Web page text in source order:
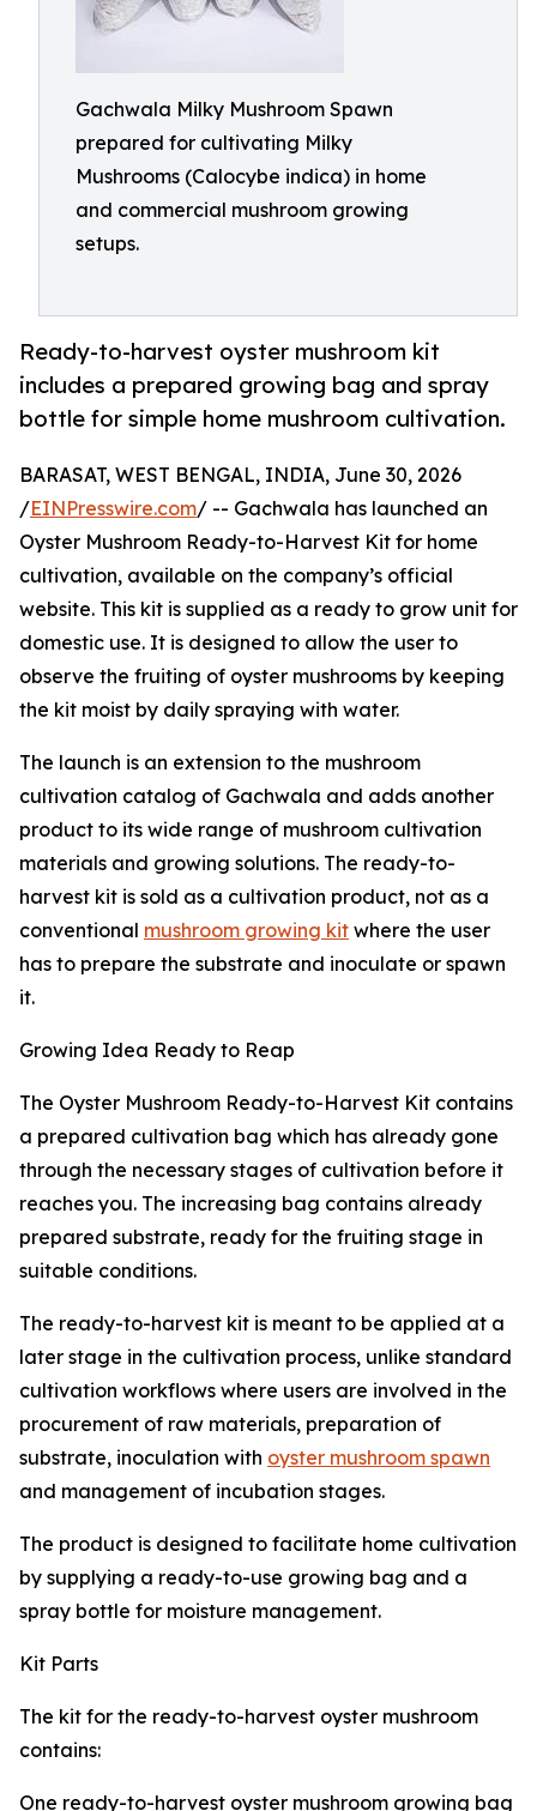
Gachwala Milky Mushroom Spawn
prepared for cultivating Milky
Mushrooms (Calocybe indica) in home
and commercial mushroom growing
setups.
Ready-to-harvest oyster mushroom kit
includes a prepared growing bag and spray
bottle for simple home mushroom cultivation.
BARASAT, WEST BENGAL, INDIA, June 30, 2026
/EINPresswire.com/ -- Gachwala has launched an
Oyster Mushroom Ready-to-Harvest Kit for home
cultivation, available on the company’s official
website. This kit is supplied as a ready to grow unit for
domestic use. It is designed to allow the user to
observe the fruiting of oyster mushrooms by keeping
the kit moist by daily spraying with water.
The launch is an extension to the mushroom
cultivation catalog of Gachwala and adds another
product to its wide range of mushroom cultivation
materials and growing solutions. The ready-to-
harvest kit is sold as a cultivation product, not as a
conventional mushroom growing kit where the user
has to prepare the substrate and inoculate or spawn
it.
Growing Idea Ready to Reap
The Oyster Mushroom Ready-to-Harvest Kit contains
a prepared cultivation bag which has already gone
through the necessary stages of cultivation before it
reaches you. The increasing bag contains already
prepared substrate, ready for the fruiting stage in
suitable conditions.
The ready-to-harvest kit is meant to be applied at a
later stage in the cultivation process, unlike standard
cultivation workflows where users are involved in the
procurement of raw materials, preparation of
substrate, inoculation with oyster mushroom spawn
and management of incubation stages.
The product is designed to facilitate home cultivation
by supplying a ready-to-use growing bag and a
spray bottle for moisture management.
Kit Parts
The kit for the ready-to-harvest oyster mushroom
contains:
One ready-to-harvest oyster mushroom growing bag